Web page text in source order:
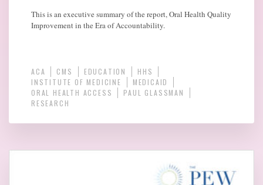
This is an executive summary of the report, Oral Health Quality
Improvement in the Era of Accountability.
ACA CMS EDUCATION
HHS
INSTITUTE OF MEDICINE
MEDICAID
ORAL HEALTH ACCESS
PAUL GLASSMAN
RESEARCH